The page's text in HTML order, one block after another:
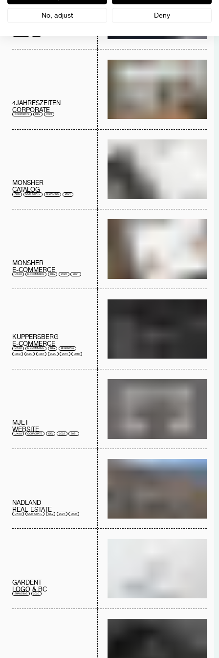
4JAHRESZEITEN
CORPORATE
CORPORATE DEV 2021
MONSHER
CATALOG
ADS CORPORATE BRANDING 2021
MONSHER
E-COMMERCE
UX/UI E-COMMERCE DEV 2022 2021
KUPPERSBERG
E-COMMERCE
UX/UI E-COMMERCE DEV BRANDING
2023 2022 2021 2020 2019 2018
MJET
WEBSITE
UX/UI CORPORATE DEV 2022 2021
NADLAND
REAL-ESTATE
UX/UI CORPORATE DEV 2021 2020
GARDENT
LOGO & BC
BRANDING 2020
No, adjust Deny